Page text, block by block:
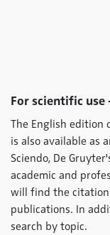
For scientific use
The English edition
is also available as
Sciendo, De
academic and
will find the
publications. In
search by topic.